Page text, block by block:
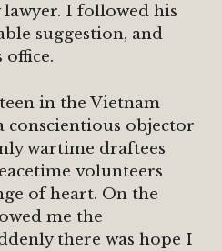
I followed his
suggestion, and
office.
in the Vietnam
conscientious objector
wartime draftees
volunteers
of heart. On the
me the
there was hope I